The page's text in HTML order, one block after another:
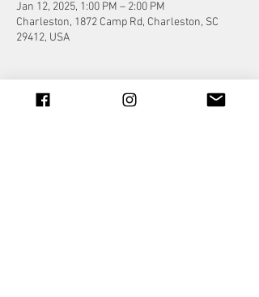
Jan 12, 2025, 1:00 PM – 2:00 PM
Charleston, 1872 Camp Rd, Charleston, SC
29412, USA